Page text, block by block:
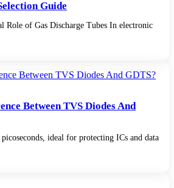
Guide
Role of Gas Discharge Tubes In electronic
Between TVS Diodes And
ideal for protecting ICs and data